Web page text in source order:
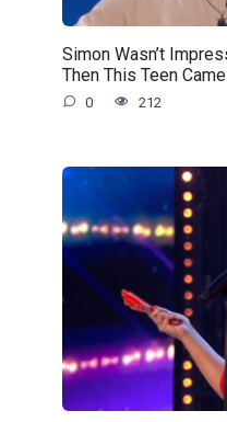
Simon Wasn’t
Then This Teen
0 212